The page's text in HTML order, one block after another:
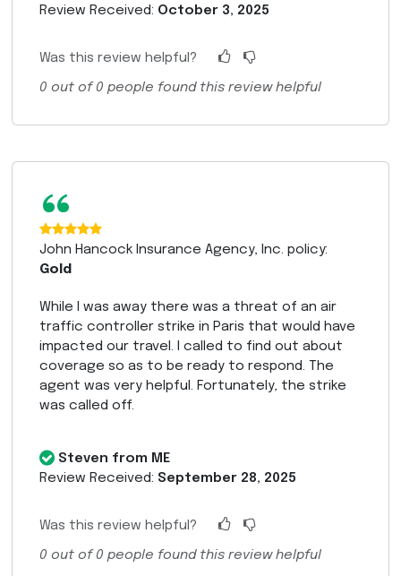
Review Received: October 3, 2025
Was this review helpful?
0 out of0 people found this review helpful
“
John Hancock Insurance Agency, Inc. policy:
Gold
While I was away there was a threat of an air
traffic controller strike in Paris that would have
impacted our travel. I called to find out about
coverage so as to be ready to respond. The
agent was very helpful. Fortunately, the strike
was called off.
Steven from ME
Review Received: September 28, 2025
Was this review helpful?
0 out of0 people found this review helpful